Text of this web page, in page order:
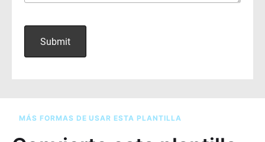
MÁS FORMAS DE USAR ESTA PLANTILLA